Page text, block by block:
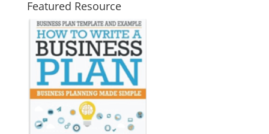
Featured Resource